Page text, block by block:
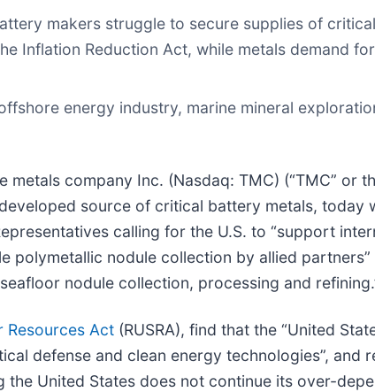
makers struggle to secure supplies of
Inflation Reduction Act, while metals demand for
energy industry, marine mineral
metals company Inc. (Nasdaq: TMC) (“TMC” or
source of critical battery metals, today
calling for the U.S. to “support
polymetallic nodule collection by allied partners”
nodule collection, processing and
Resources Act (RUSRA), find that the “United
defense and clean energy technologies”, and
United States does not continue its over-